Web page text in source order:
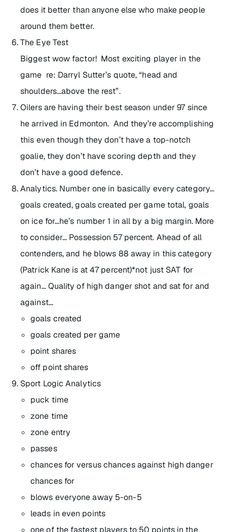
does it better than anyone else who make people
around them better.
The Eye Test
Biggest wow factor! Most exciting player in the
game re: Darryl Sutter’s quote, “head and
shoulders…above the rest”.
Oilers are having their best season under 97 since
he arrived in Edmonton. And they’re accomplishing
this even though they don’t have a top-notch
goalie, they don’t have scoring depth and they
don’t have a good defence.
Analytics. Number one in basically every category…
goals created, goals created per game total, goals
on ice for…he’s number 1 in all by a big margin. More
to consider… Possession 57 percent. Ahead of all
contenders, and he blows 88 away in this category
(Patrick Kane is at 47 percent)*not just SAT for
again… Quality of high danger shot and sat for and
against…
goals created
goals created per game
point shares
off point shares
Sport Logic Analytics
puck time
zone time
zone entry
passes
chances for versus chances against high danger
chances for
blows everyone away 5-on-5
leads in even points
one of the fastest players to 50 points in the